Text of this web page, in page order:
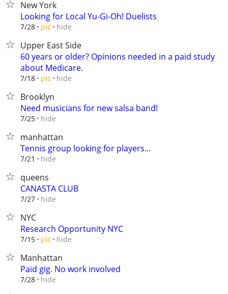
New York
Looking for Local Yu-Gi-Oh! Duelists
7/28 pic hide
Upper East Side
60 years or older? Opinions needed in a paid study
about Medicare.
7/18 pic hide
Brooklyn
Need musicians for new salsa band!
7/25 hide
manhattan
Tennis group looking for players...
7/21 hide
queens
CANASTA CLUB
7/27 hide
NYC
Research Opportunity NYC
7/15 pic hide
Manhattan
Paid gig. No work involved
7/28 hide